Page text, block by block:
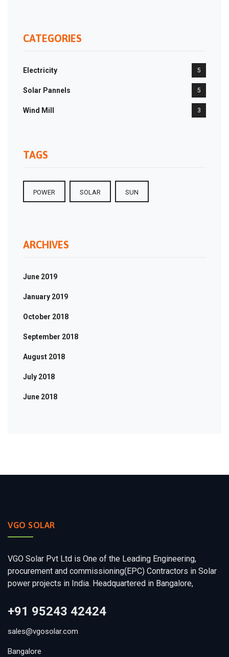
CATEGORIES
Electricity 5
Solar Pannels 5
Wind Mill 3
TAGS
POWER SOLAR SUN
ARCHIVES
June 2019
January 2019
October 2018
September 2018
August 2018
July 2018
June 2018
VGO SOLAR
VGO Solar Pvt Ltd is One of the Leading Engineering,
procurement and commissioning(EPC) Contractors in Solar
power projects in India. Headquartered in Bangalore,
+91 95243 42424
sales@vgosolar.com
Bangalore